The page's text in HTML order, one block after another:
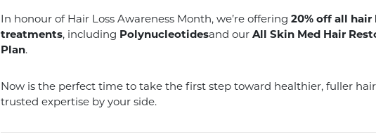
In honour of Hair Loss Awareness Month, we’re offering20% off all hair
treatments, including Polynucleotidesand ourAll Skin Med Hair
Plan.
Now is the perfect time to take the first step toward healthier, fuller
trusted expertise by your side.